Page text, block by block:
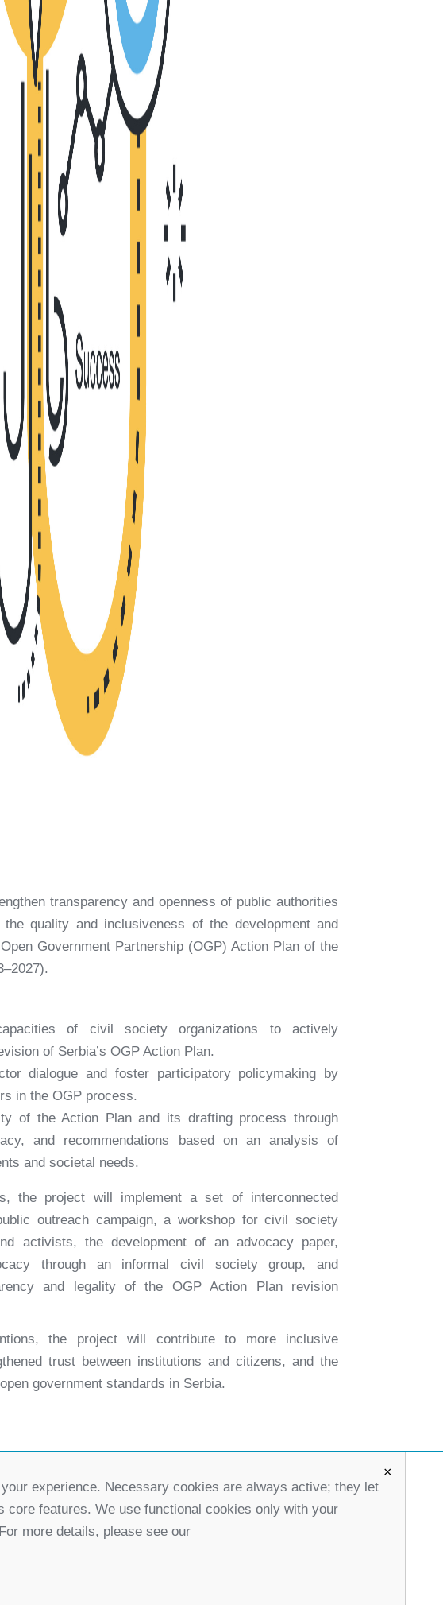
transparency and openness of public authorities
quality and inclusiveness of the development and
Government Partnership (OGP) Action Plan of the
of civil society organizations to actively
of Serbia’s OGP Action Plan.
dialogue and foster participatory policymaking by
in the OGP process.
of the Action Plan and its drafting process through
and recommendations based on an analysis of
and societal needs.
the project will implement a set of interconnected
outreach campaign, a workshop for civil society
activists, the development of an advocacy paper,
through an informal civil society group, and
and legality of the OGP Action Plan revision
the project will contribute to more inclusive
trust between institutions and citizens, and the
government standards in Serbia.
office@partners-serbia.org
(+381 11) 32 31 551, (+381 11) 32 31 552
×
experience. Necessary cookies are always active; they let
core features. We use functional cookies only with your
more details, please see our